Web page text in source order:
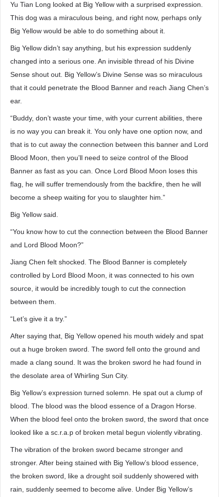
Yu Tian Long looked at Big Yellow with a surprised expression.
This dog was a miraculous being, and right now, perhaps only
Big Yellow would be able to do something about it.
Big Yellow didn’t say anything, but his expression suddenly
changed into a serious one. An invisible thread of his Divine
Sense shout out. Big Yellow’s Divine Sense was so miraculous
that it could penetrate the Blood Banner and reach Jiang Chen’s
ear.
“Buddy, don’t waste your time, with your current abilities, there
is no way you can break it. You only have one option now, and
that is to cut away the connection between this banner and Lord
Blood Moon, then you’ll need to seize control of the Blood
Banner as fast as you can. Once Lord Blood Moon loses this
flag, he will suffer tremendously from the backfire, then he will
become a sheep waiting for you to slaughter him.”
Big Yellow said.
“You know how to cut the connection between the Blood Banner
and Lord Blood Moon?”
Jiang Chen felt shocked. The Blood Banner is completely
controlled by Lord Blood Moon, it was connected to his own
source, it would be incredibly tough to cut the connection
between them.
“Let’s give it a try.”
After saying that, Big Yellow opened his mouth widely and spat
out a huge broken sword. The sword fell onto the ground and
made a clang sound. It was the broken sword he had found in
the desolate area of Whirling Sun City.
Big Yellow’s expression turned solemn. He spat out a clump of
blood. The blood was the blood essence of a Dragon Horse.
When the blood feel onto the broken sword, the sword that once
looked like a sc.r.a.p of broken metal begun violently vibrating.
The vibration of the broken sword became stronger and
stronger. After being stained with Big Yellow’s blood essence,
the broken sword, like a drought soil suddenly showered with
rain, suddenly seemed to become alive. Under Big Yellow’s